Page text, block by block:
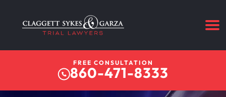
FREE CONSULTATION
860-471-8333